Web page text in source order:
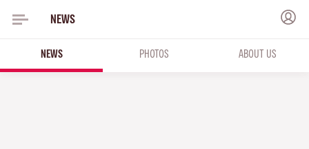
NEWS
NEWS PHOTOS ABOUT US